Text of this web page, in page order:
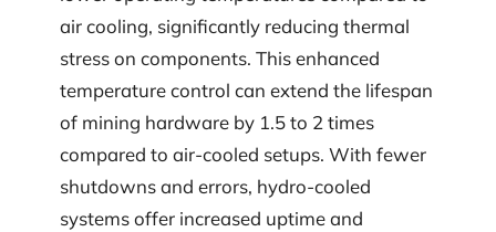
air cooling, significantly reducing thermal
stress on components. This enhanced
temperature control can extend the lifespan
of mining hardware by 1.5 to 2 times
compared to air-cooled setups. With fewer
shutdowns and errors, hydro-cooled
systems offer increased uptime and